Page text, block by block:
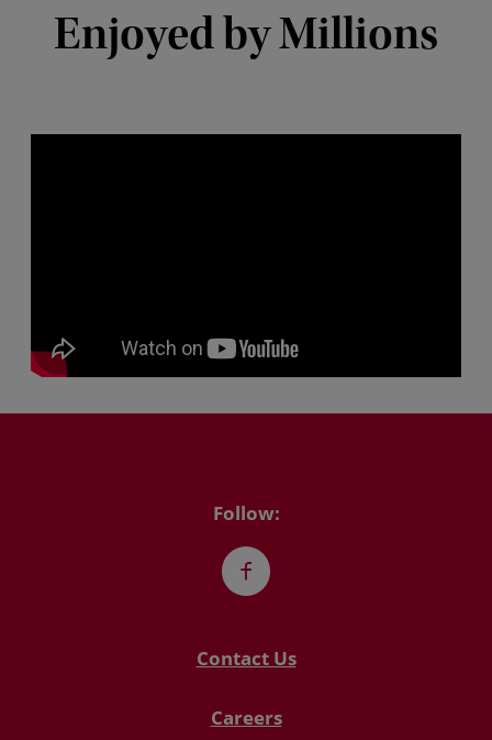
Enjoyed by Millions
Follow:
Facebook
Contact Us
Careers